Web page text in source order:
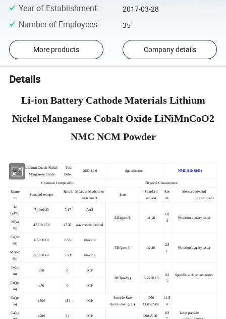
Year of Establishment: 2017-03-28
Number of Employees: 35
More products Company details
Details
Li-ion Battery Cathode Materials Lithium
Nickel Manganese Cobalt Oxide LiNiMnCoO2
NMC NCM Powder
Name
Lithium Cobalt Nickel
Manganese Oxide
Test
Date
2020-11-9 Specification NMC 811(S800)
Chemical Composition Physical Characteristic
Eleme
nt
Standard request
Result Measure Method or
instrument
Item
Standard
request
Res
ult
Measure Method
or instrument
Li
(wt%)
7.40±0.20 7.47
AAS
AD/(g/cm3) ≥1.20
1.8
2
Vibration density tester
Ni(wt
%)
47.50±1.50 47.36 gravimetric method
Co(wt
%)
6.60±0.60 6.55
titration
TD(g/cm3)
≥2.10
2.5
1
Vibration density tester
Mn(wt
%)
5.50±0.60 5.53 titration
Fe(pp
m)
≤50 0 ICP
BET(m2/g) 0.25±0.15
0.2
5
Specific surface area tester
Cu(pp
m)
≤50 0 ICP
Na(pp
m)
≤500 153 ICP
Particle Size
Distribution (μm)
D50
13.00±2.00
11.5
0
Laser particle
Ca(pp
≤200 34 ICP D10≥5.00
6.3